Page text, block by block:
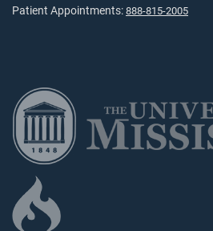
Patient Appointments: 888-815-2005